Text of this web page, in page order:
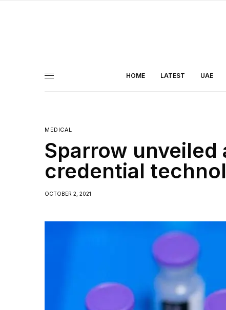
HOME LATEST UAE
MEDICAL
Sparrow
credential
OCTOBER 2, 2021